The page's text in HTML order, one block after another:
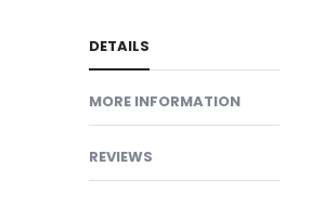
the
gallery
DETAILS
MORE INFORMATION
REVIEWS